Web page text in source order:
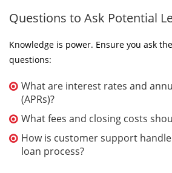
Questions to Ask Potential
Knowledge is power. Ensure you ask
questions:
What are interest rates and
(APRs)?
What fees and closing costs
How is customer support
loan process?